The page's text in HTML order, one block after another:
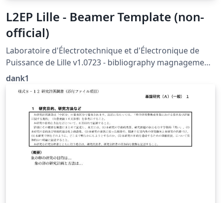
L2EP Lille - Beamer Template (non-
official)
Laboratoire d'Électrotechnique et d'Électronique de
Puissance de Lille v1.0723 - bibliography magnagement
with biblatex not supported (yet)
dank1